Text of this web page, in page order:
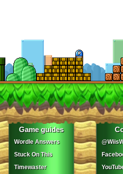
Game guides
Wordle Answers
Stuck On This
Timewaster